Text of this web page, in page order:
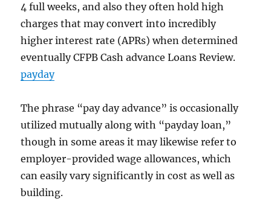
4 full weeks, and also they often hold high
charges that may convert into incredibly
higher interest rate (APRs) when determined
eventually CFPB Cash advance Loans Review.
payday
The phrase “pay day advance” is occasionally
utilized mutually along with “payday loan,”
though in some areas it may likewise refer to
employer-provided wage allowances, which
can easily vary significantly in cost as well as
building.